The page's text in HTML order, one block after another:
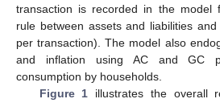
transaction is recorded in the model
rule between assets and liabilities
per transaction). The model also
and inflation using AC and GC
consumption by households.
Figure 1 illustrates the overall